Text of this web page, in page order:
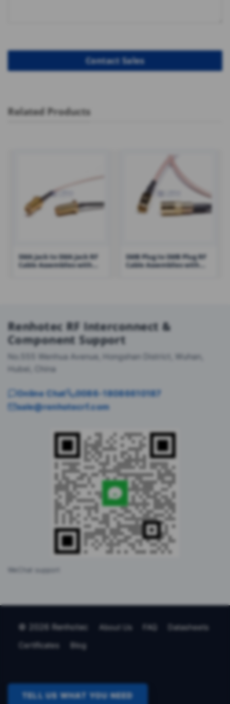
Related Products
SMA Jack to SMA Jack RF
Cable Assemblies with
SMB Plug to SMB Plug RF
Cable Assemblies with
Renhotec RF Interconnect &
Component Support
No.555 Wenhua Avenue, Hongshan District, Wuhan,
Hubei, China
Online Chat
0086-18086610187
sale@renhotecrf.com
WeChat support
© 2026 Renhotec About Us FAQ
Datasheets
Certificates
Blog
TELL US WHAT YOU NEED